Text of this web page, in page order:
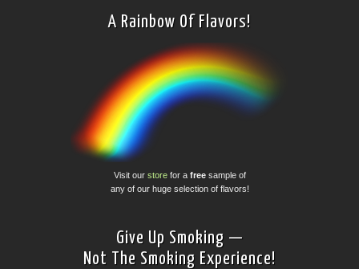
A Rainbow Of Flavors!
Visit our storefor a freesample of
any of our huge selection of flavors!
Give Up Smoking —
Not The Smoking Experience!